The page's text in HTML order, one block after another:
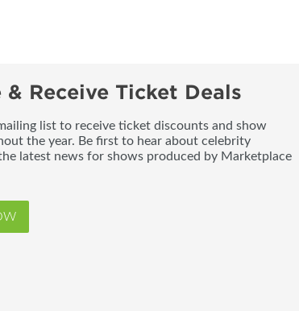
& Receive Ticket Deals
list to receive ticket discounts and show
the year. Be first to hear about celebrity
latest news for shows produced by Marketplace